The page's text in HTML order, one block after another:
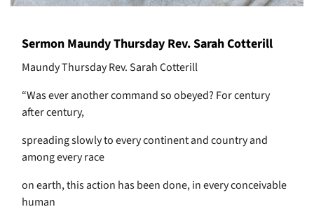
Sermon Maundy Thursday Rev. Sarah Cotterill
Maundy Thursday Rev. Sarah Cotterill
“Was ever another command so obeyed? For century
after century,
spreading slowly to every continent and country and
among every race
on earth, this action has been done, in every conceivable
human